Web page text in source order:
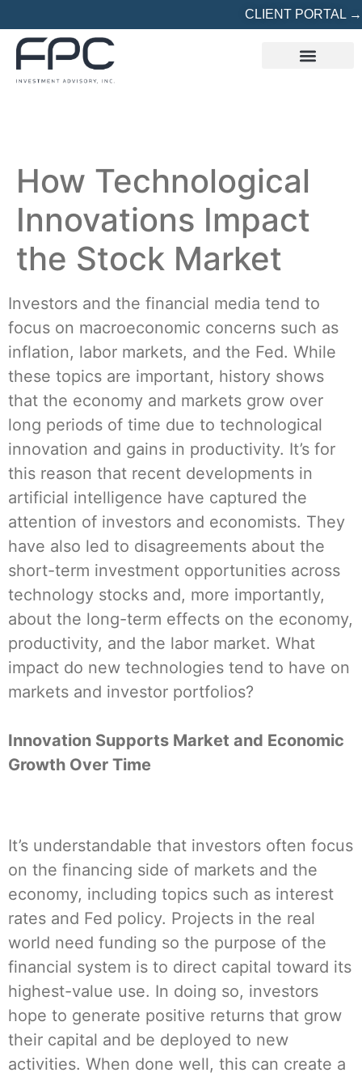
CLIENT PORTAL →
How Technological
Innovations Impact
the Stock Market
Investors and the financial media tend to
focus on macroeconomic concerns such as
inflation, labor markets, and the Fed. While
these topics are important, history shows
that the economy and markets grow over
long periods of time due to technological
innovation and gains in productivity. It’s for
this reason that recent developments in
artificial intelligence have captured the
attention of investors and economists. They
have also led to disagreements about the
short-term investment opportunities across
technology stocks and, more importantly,
about the long-term effects on the economy,
productivity, and the labor market. What
impact do new technologies tend to have on
markets and investor portfolios?
Innovation Supports Market and Economic
Growth Over Time
It’s understandable that investors often focus
on the financing side of markets and the
economy, including topics such as interest
rates and Fed policy. Projects in the real
world need funding so the purpose of the
financial system is to direct capital toward its
highest-value use. In doing so, investors
hope to generate positive returns that grow
their capital and be deployed to new
activities. When done well, this can create a